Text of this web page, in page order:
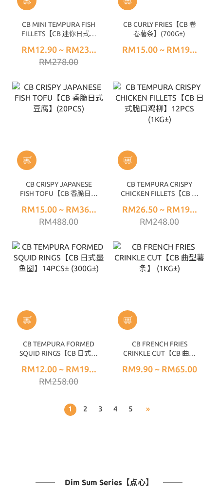
CB MINI TEMPURA FISH
FILLETS【CB 迷你日式鱼
RM12.90 ~ RM23...
RM278.00
CB CURLY FRIES【CB 卷
卷薯条】(700G±)
RM15.00 ~ RM19...
CB CRISPY JAPANESE
FISH TOFU【CB 香脆日式
RM15.00 ~ RM36...
RM488.00
CB TEMPURA CRISPY
CHICKEN FILLETS【CB 日
(1KG±)
RM26.50 ~ RM19...
RM248.00
CB TEMPURA FORMED
SQUID RINGS【CB 日式墨
RM12.00 ~ RM19...
RM258.00
CB FRENCH FRIES
CRINKLE CUT【CB 曲型
RM9.90 ~ RM65.00
1 2 3 4 5 »
Dim Sum Series【点心】